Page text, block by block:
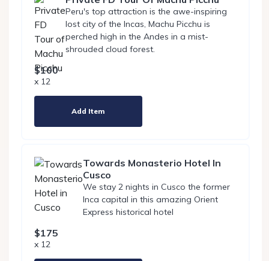
Peru's top attraction is the awe-inspiring
lost city of the Incas, Machu Picchu is
perched high in the Andes in a mist-
shrouded cloud forest.
$100
x 12
Add Item
Towards Monasterio Hotel In
Cusco
We stay 2 nights in Cusco the former
Inca capital in this amazing Orient
Express historical hotel
$175
x 12